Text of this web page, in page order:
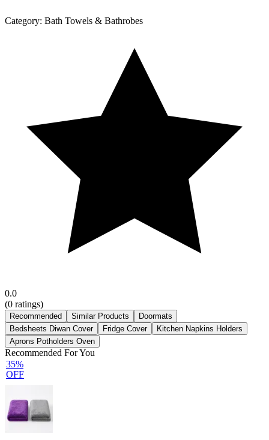
Category: Bath Towels & Bathrobes
0.0
(0 ratings)
Recommended Similar Products
Doormats
Bedsheets Diwan Cover
Fridge Cover
Kitchen Napkins Holders
Aprons Potholders Oven
Recommended For You
35%
OFF